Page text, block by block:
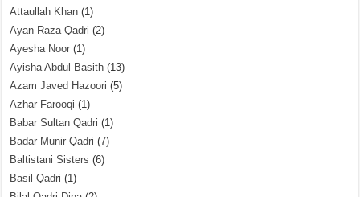
Attaullah Khan (1)
Ayan Raza Qadri (2)
Ayesha Noor (1)
Ayisha Abdul Basith (13)
Azam Javed Hazoori (5)
Azhar Farooqi (1)
Babar Sultan Qadri (1)
Badar Munir Qadri (7)
Baltistani Sisters (6)
Basil Qadri (1)